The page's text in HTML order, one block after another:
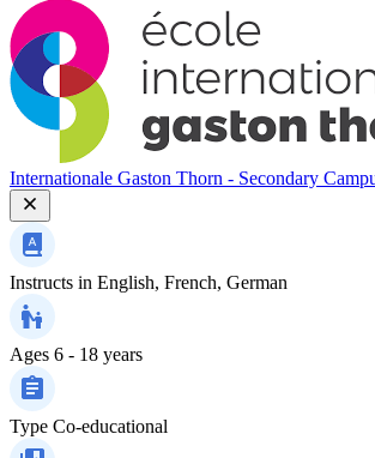
Internationale Gaston Thorn - Secondary
Instructs in English, French, German
Ages 6 - 18 years
Type Co-educational